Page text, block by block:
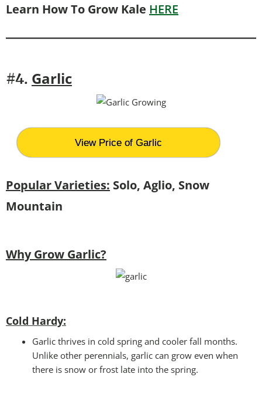
Learn How To Grow Kale HERE
#4. Garlic
View Price of Garlic
Popular Varieties: Solo, Aglio, Snow
Mountain
Why Grow Garlic?
Cold Hardy:
Garlic thrives in cold spring and cooler fall months.
Unlike other perennials, garlic can grow even when
there is snow or frost late into the spring.